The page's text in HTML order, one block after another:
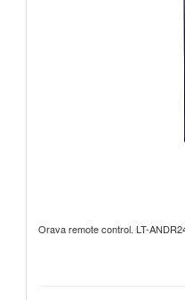
Orava remote control. LT-